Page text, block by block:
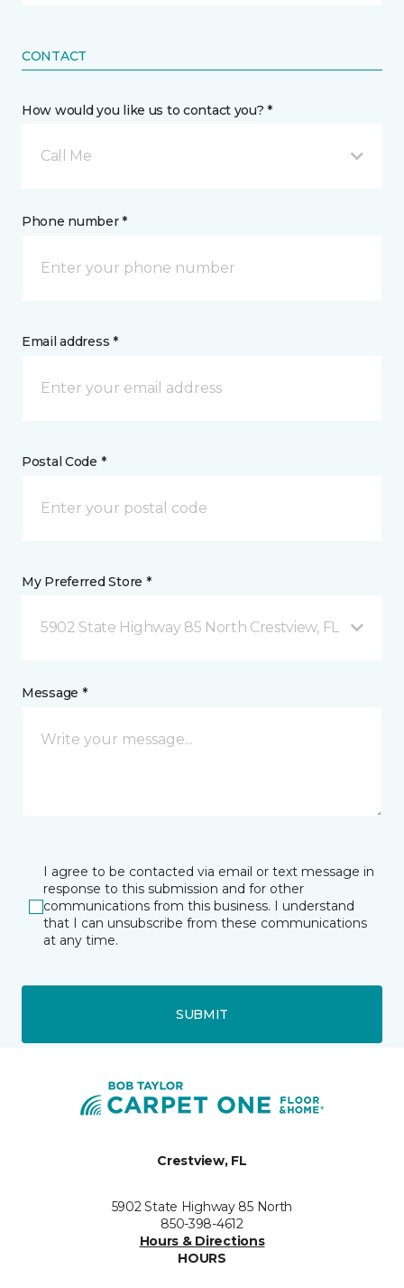
CONTACT
How would you like us to contact you? *
Call Me
Phone number *
Email address *
Postal Code *
My Preferred Store *
5902 State Highway 85 North Crestview, FL
Message *
I agree to be contacted via email or text message in
response to this submission and for other
communications from this business. I understand
that I can unsubscribe from these communications
at any time.
SUBMIT
Crestview, FL
5902 State Highway 85 North
850-398-4612
Hours & Directions
HOURS